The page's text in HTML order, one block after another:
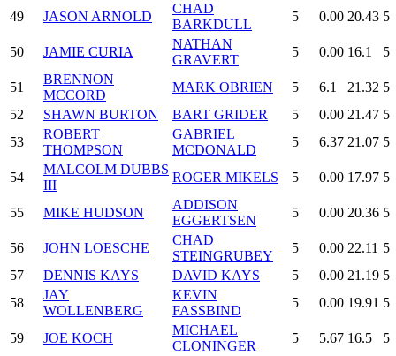
49
JASON ARNOLD
CHAD
BARKDULL
5 0.00 20.43 5
50 JAMIE CURIA
NATHAN
GRAVERT
5 0.00 16.1 5
51
BRENNON
MCCORD
MARK OBRIEN 5 6.1 21.32 5
52
SHAWN BURTON BART GRIDER 5 0.00 21.47 5
53
ROBERT
THOMPSON
GABRIEL
MCDONALD
5 6.37 21.07 5
54
MALCOLM DUBBS
III
ROGER MIKELS 5 0.00 17.97 5
55 MIKE HUDSON
ADDISON
EGGERTSEN
5 0.00 20.36 5
56 JOHN LOESCHE
CHAD
STEINGRUBEY
5 0.00 22.11 5
57
DENNIS KAYS DAVID KAYS 5 0.00 21.19 5
58
JAY
WOLLENBERG
KEVIN
FASSBIND
5 0.00 19.91 5
59 JOE KOCH
MICHAEL
CLONINGER
5 5.67 16.5
5